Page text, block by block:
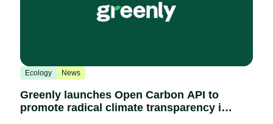
Ecology News
Greenly launches Open Carbon API to
promote radical climate transparency in